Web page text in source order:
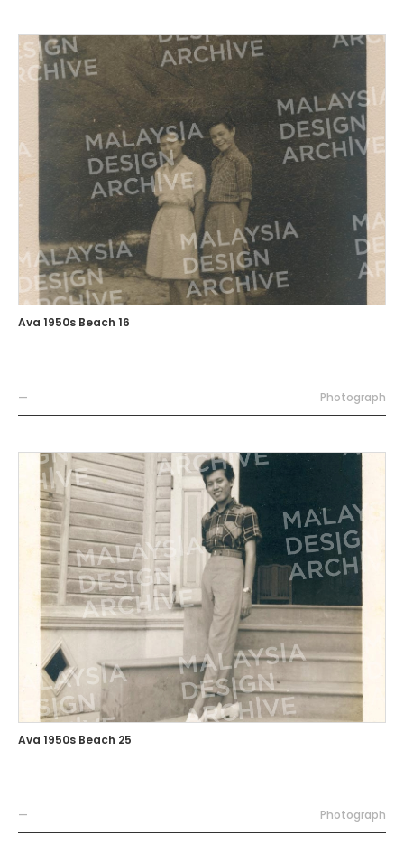
Ava 1950s Beach 16
— Photograph
Ava 1950s Beach 25
— Photograph